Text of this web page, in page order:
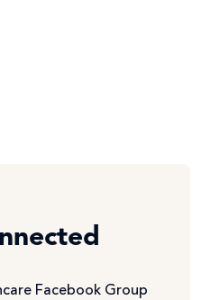
Facebook Group